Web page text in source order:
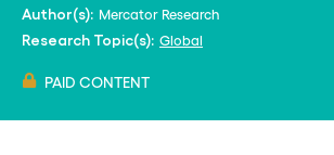
Author(s): Mercator Research
Research Topic(s): Global
PAID CONTENT